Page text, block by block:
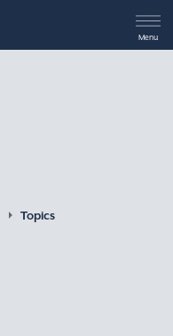
Menu
Topics